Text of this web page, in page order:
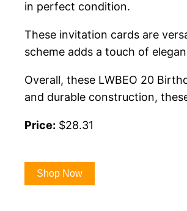
in perfect condition.
These invitation cards are
scheme adds a touch of
Overall, these LWBEO 20
and durable construction,
Price: $28.31
Shop Now